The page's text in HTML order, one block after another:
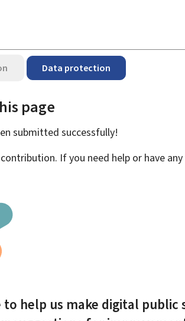
Data protection
page
submitted successfully!
If you need help or have
to help us make digital public